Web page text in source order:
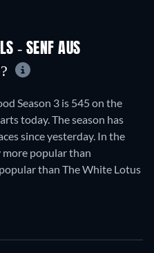
- SENF AUS
Season 3 is 545 on the
today. The season has
since yesterday. In the
popular than
than The White Lotus